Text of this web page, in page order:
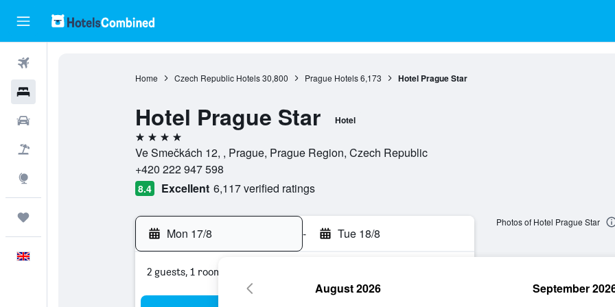
Home Czech Republic Hotels 30,800 Prague Hotels 6,173 Hotel Prague Star
Hotel Prague Star Hotel
4 stars
Ve Smečkách 12, , Prague, Prague Region, Czech Republic
+420 222 947 598
8.4 Excellent 6,117 verified ratings
Mon 17/8 - Tue 18/8
2 guests, 1 room
Photos of Hotel Prague Star
August 2026 September